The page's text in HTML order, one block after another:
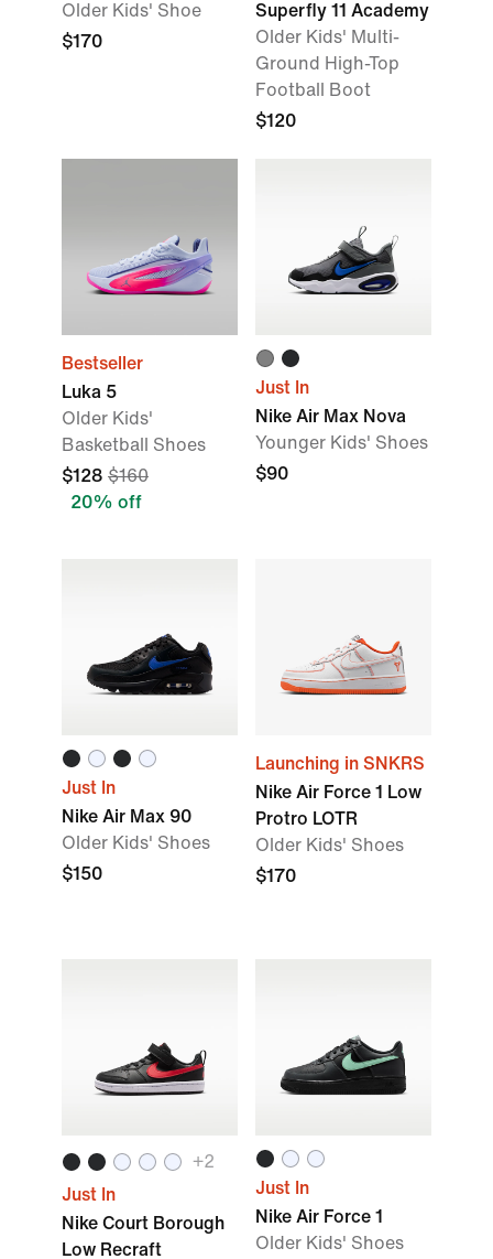
Older Kids' Shoe
$170
Superfly 11 Academy
Older Kids' Multi-
Ground High-Top
Football Boot
$120
Bestseller
Luka 5
Older Kids'
Basketball Shoes
$128 $160
20% off
Just In
Nike Air Max Nova
Younger Kids' Shoes
$90
Just In
Nike Air Max 90
Older Kids' Shoes
$150
Launching in SNKRS
Nike Air Force 1 Low
Protro LOTR
Older Kids' Shoes
$170
+2
Just In
Nike Court Borough
Low Recraft
Just In
Nike Air Force 1
Older Kids' Shoes